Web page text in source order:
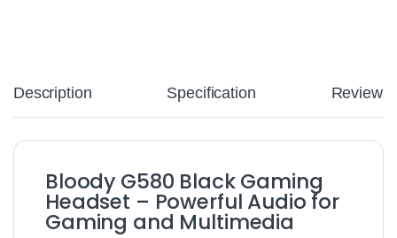
Description Specification Reviews
Bloody G580 Black Gaming
Headset – Powerful Audio for
Gaming and Multimedia